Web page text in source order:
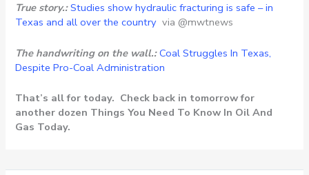
True story.: Studies show hydraulic fracturing is safe – in
Texas and all over the country via @mwtnews
The handwriting on the wall.: Coal Struggles In Texas,
Despite Pro-Coal Administration
That’s all for today. Check back in tomorrow for
another dozen Things You Need To Know In Oil And
Gas Today.